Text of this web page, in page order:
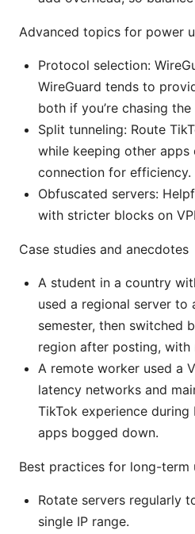
Advanced topics for power
Protocol selection:
WireGuard tends to
both if you’re chasing
Split tunneling: Route
while keeping other apps
connection for efficiency.
Obfuscated servers:
with stricter blocks on
Case studies and anecdotes
A student in a country
used a regional server to
semester, then switched
region after posting, with
A remote worker used a
latency networks and
TikTok experience
apps bogged down.
Best practices for long-term
Rotate servers regularly
single IP range.